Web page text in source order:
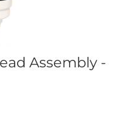
Assembly -